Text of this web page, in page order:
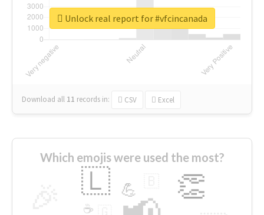
Download all 11 records in: CSV Excel
Unlock real report for #vfcincanada
Which emojis were used the most?
👏
🇱 💪
☕